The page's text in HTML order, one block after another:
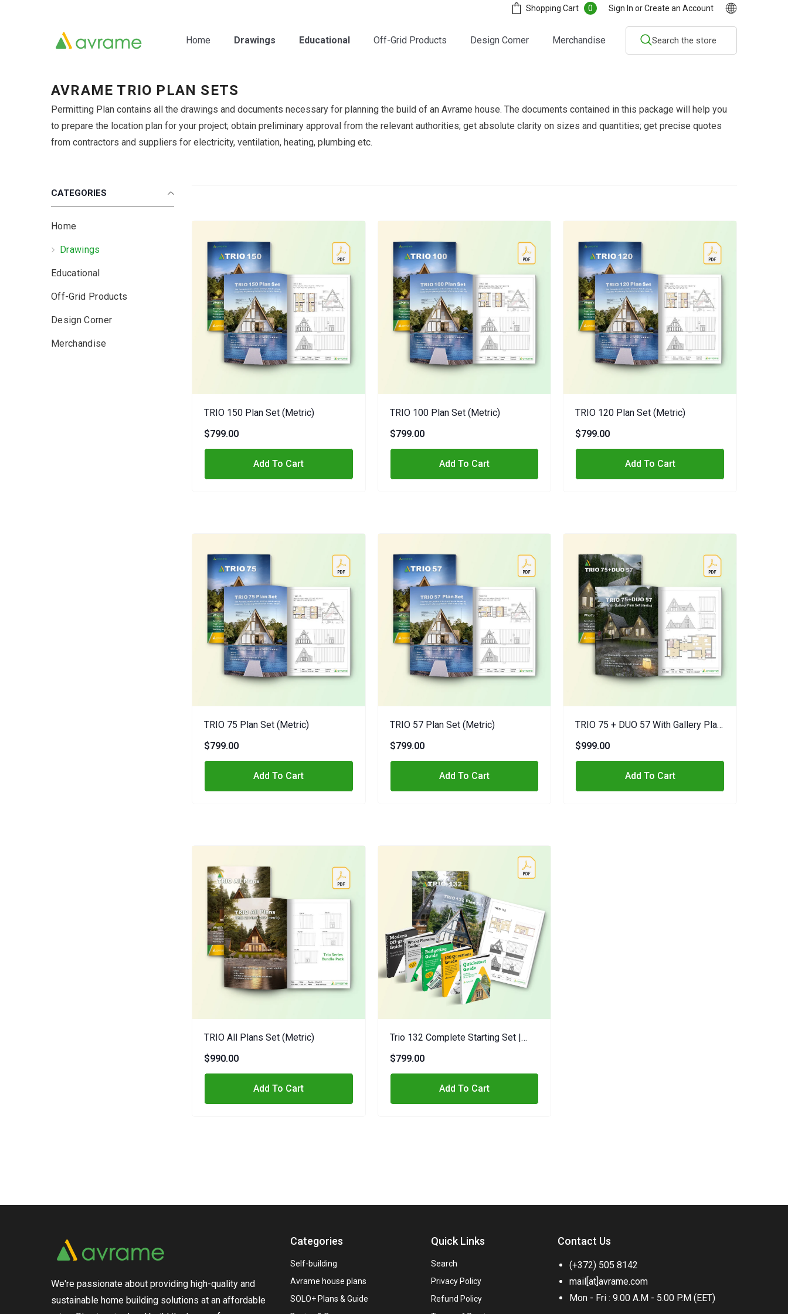
Shopping Cart 00
Sign In orCreate an Account
Home Drawings Educational Off-Grid Products Design Corner Merchandise
AVRAME TRIO PLAN SETS
Permitting Plan contains all the drawings and documents necessary for planning the build of an Avrame house. The documents contained in this package will help you
to prepare the location plan for your project; obtain preliminary approval from the relevant authorities; get absolute clarity on sizes and quantities; get precise quotes
from contractors and suppliers for electricity, ventilation, heating, plumbing etc.
CATEGORIES
Home
Drawings
Educational
Off-Grid Products
Design Corner
Merchandise
TRIO 150 Plan Set (metric)
$799.00
Add To Cart
TRIO 100 Plan Set (metric)
$799.00
Add To Cart
TRIO 120 Plan Set (metric)
$799.00
Add To Cart
TRIO 75 Plan Set (metric)
$799.00
Add To Cart
TRIO 57 Plan Set (metric)
$799.00
Add To Cart
TRIO 75 + DUO 57 With Gallery Plan
Set (metric)
$999.00
Add To Cart
TRIO All Plans Set (metric)
$990.00
Add To Cart
Trio 132 Complete Starting Set |
Metric, Imperial
$799.00
Add To Cart
We're passionate about providing high-quality and
sustainable home building solutions at an affordable
Categories
Self-building
Avrame house plans
SOLO+ Plans & Guide
Quick Links
Search
Privacy Policy
Refund Policy
Contact Us
(+372) 505 8142
mail[at]avrame.com
Mon - Fri : 9.00 A.M - 5.00 P.M (EET)